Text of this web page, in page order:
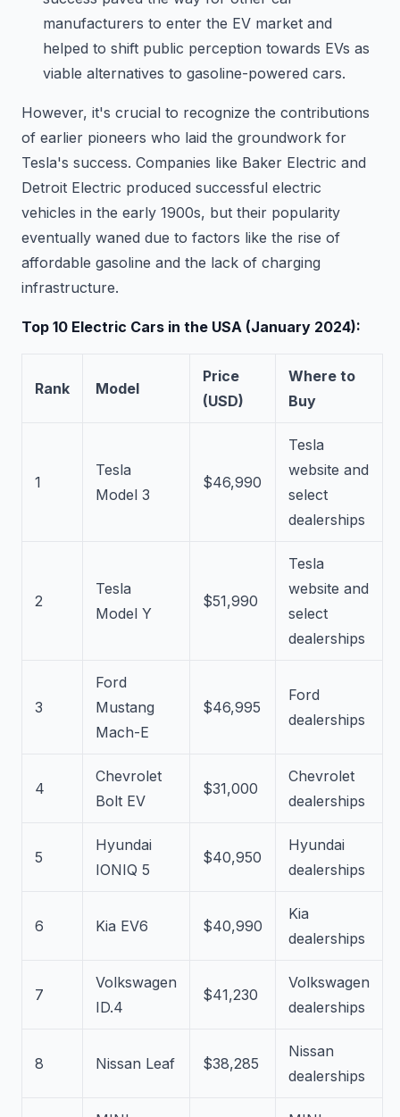
manufacturers to enter the EV market and
helped to shift public perception towards EVs as
viable alternatives to gasoline-powered cars.
However, it's crucial to recognize the contributions
of earlier pioneers who laid the groundwork for
Tesla's success. Companies like Baker Electric and
Detroit Electric produced successful electric
vehicles in the early 1900s, but their popularity
eventually waned due to factors like the rise of
affordable gasoline and the lack of charging
infrastructure.
Top 10 Electric Cars in the USA (January 2024):
Rank Model
Price
(USD)
Where to
Buy
1
Tesla
Model 3
$46,990
Tesla
website and
select
dealerships
2
Tesla
Model Y
$51,990
Tesla
website and
select
dealerships
3
Ford
Mustang
Mach-E
$46,995
Ford
dealerships
4
Chevrolet
Bolt EV
$31,000
Chevrolet
dealerships
5
Hyundai
IONIQ 5
$40,950
Hyundai
dealerships
6 Kia EV6 $40,990
Kia
dealerships
7
Volkswagen
ID.4
$41,230
Volkswagen
dealerships
8 Nissan Leaf $38,285
Nissan
dealerships